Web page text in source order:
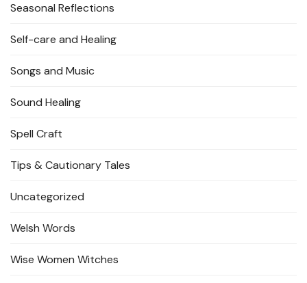
Seasonal Reflections
Self-care and Healing
Songs and Music
Sound Healing
Spell Craft
Tips & Cautionary Tales
Uncategorized
Welsh Words
Wise Women Witches